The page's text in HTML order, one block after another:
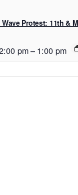
Protest: 11th &
pm– 1:00 pm